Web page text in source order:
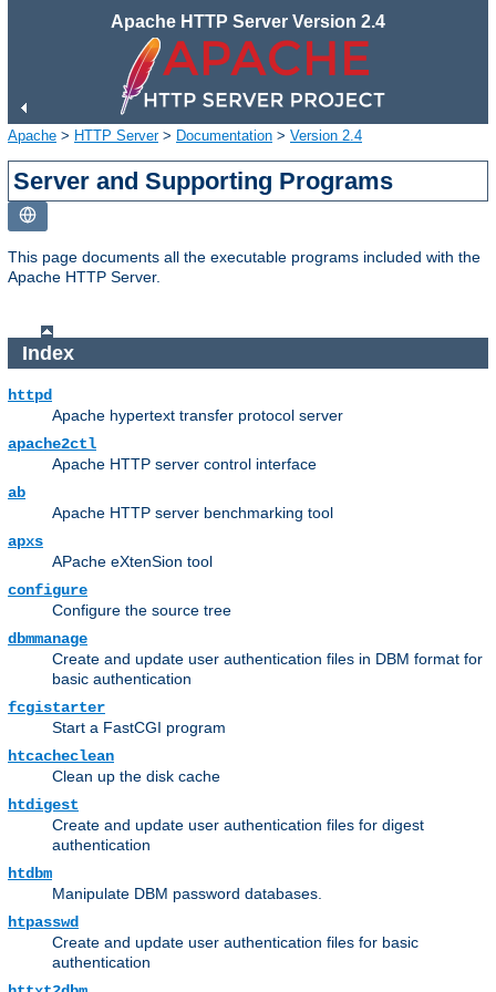
Apache HTTP Server Version 2.4
Apache > HTTP Server> Documentation > Version 2.4
Server and Supporting Programs
This page documents all the executable programs included with the
Apache HTTP Server.
Index
httpd
Apache hypertext transfer protocol server
apache2ctl
Apache HTTP server control interface
ab
Apache HTTP server benchmarking tool
apxs
APache eXtenSion tool
configure
Configure the source tree
dbmmanage
Create and update user authentication files in DBM format for
basic authentication
fcgistarter
Start a FastCGI program
htcacheclean
Clean up the disk cache
htdigest
Create and update user authentication files for digest
authentication
htdbm
Manipulate DBM password databases.
htpasswd
Create and update user authentication files for basic
authentication